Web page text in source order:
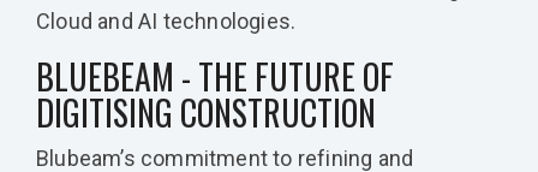
Cloud and AI technologies.
BLUEBEAM - THE FUTURE OF
DIGITISING CONSTRUCTION
Blubeam’s commitment to refining and